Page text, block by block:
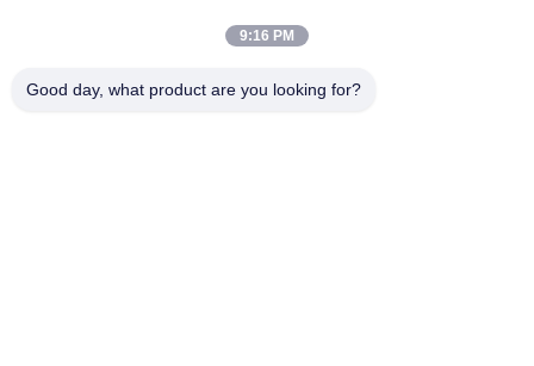
Factory Tour
9:16 PM
Good day, what product are you looking for?